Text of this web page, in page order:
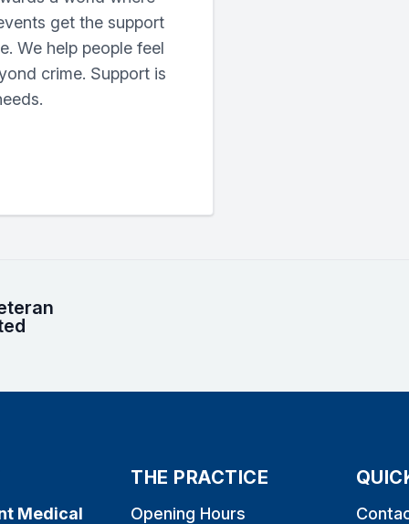
get the support
We help people feel
crime. Support is
Medical
THE PRACTICE
Opening Hours